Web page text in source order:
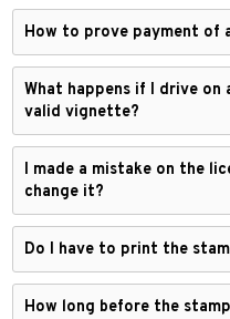
How to prove payment of
What happens if I drive
valid vignette?
I made a mistake on the
change it?
Do I have to print the
How long before the